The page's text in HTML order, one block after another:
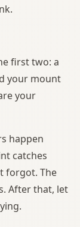
first two: a
your mount
your
happen
catches
forgot. The
After that, let